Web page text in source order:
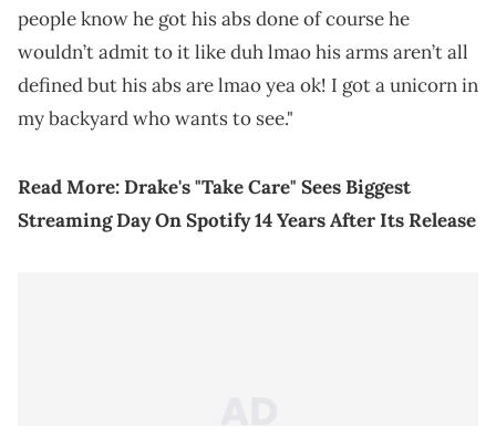
people know he got his abs done of course he
wouldn’t admit to it like duh lmao his arms aren’t all
defined but his abs are lmao yea ok! I got a unicorn in
my backyard who wants to see."
Read More:Drake's "Take Care" Sees Biggest
Streaming Day On Spotify 14 Years After Its Release